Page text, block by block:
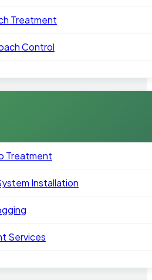
Treatment
Control
Treatment
Installation
Services